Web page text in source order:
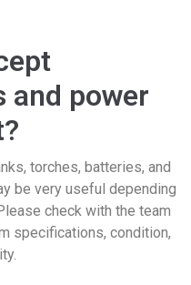
and power
torches, batteries, and
be very useful depending
check with the team
specifications, condition,